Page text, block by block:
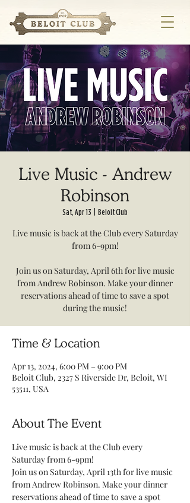
Live Music - Andrew
Robinson
Sat, Apr 13 Beloit Club
Live music is back at the Club every Saturday
from 6-9pm!
Join us on Saturday, April 6th for live music
from Andrew Robinson. Make your dinner
reservations ahead of time to save a spot
during the music!
Time & Location
Apr 13, 2024, 6:00 PM – 9:00 PM
Beloit Club, 2327 S Riverside Dr, Beloit, WI
53511, USA
About The Event
Live music is back at the Club every
Saturday from 6-9pm!
Join us on Saturday, April 13th for live music
from Andrew Robinson. Make your dinner
reservations ahead of time to save a spot